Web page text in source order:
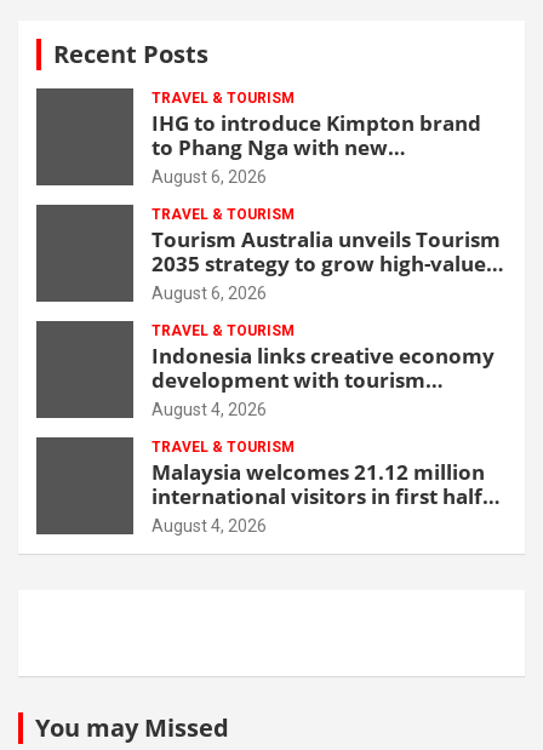
Recent Posts
TRAVEL & TOURISM
IHG to introduce Kimpton brand
to Phang Nga with new
beachfront resort
August 6, 2026
TRAVEL & TOURISM
Tourism Australia unveils Tourism
2035 strategy to grow high-value
demand
August 6, 2026
TRAVEL & TOURISM
Indonesia links creative economy
development with tourism
through new Malang centre
August 4, 2026
TRAVEL & TOURISM
Malaysia welcomes 21.12 million
international visitors in first half
of 2026
August 4, 2026
You may Missed